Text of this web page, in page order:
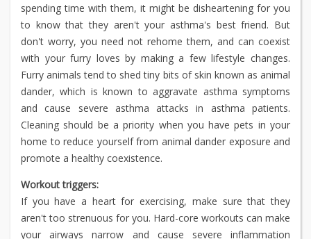
spending time with them, it might be disheartening for you
to know that they aren't your asthma's best friend. But
don't worry, you need not rehome them, and can coexist
with your furry loves by making a few lifestyle changes.
Furry animals tend to shed tiny bits of skin known as animal
dander, which is known to aggravate asthma symptoms
and cause severe asthma attacks in asthma patients.
Cleaning should be a priority when you have pets in your
home to reduce yourself from animal dander exposure and
promote a healthy coexistence.
Workout triggers:
If you have a heart for exercising, make sure that they
aren't too strenuous for you. Hard-core workouts can make
your airways narrow and cause severe inflammation